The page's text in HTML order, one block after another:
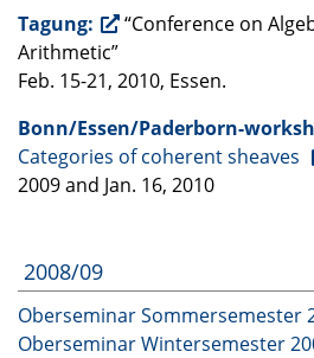
Tagung:
“Conference on
Arithmetic”
Feb. 15-21, 2010, Essen.
Bonn/Essen/Paderborn-
Categories of coherent sheaves
2009 and Jan. 16, 2010
2008/09
Oberseminar Sommersemester
Oberseminar Wintersemester